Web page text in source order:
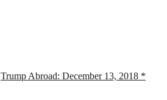
Trump Abroad: December 13, 2018 *